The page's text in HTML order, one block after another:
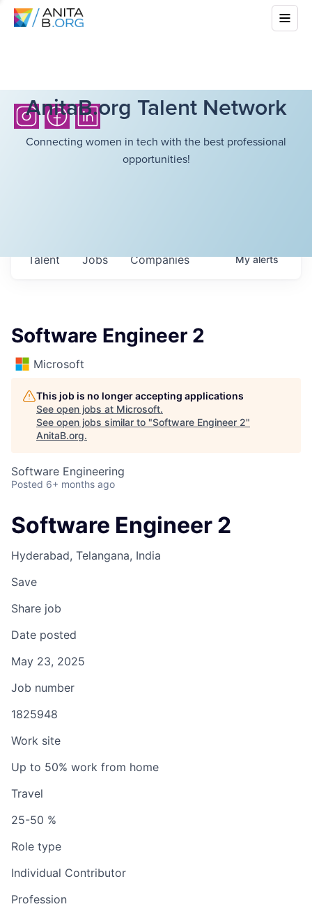
AnitaB.org Talent Network
Connecting women in tech with the best professional
opportunities!
Jobs Companies
Talent Myalerts
Software Engineer 2
Microsoft
This job is no longer accepting applications
See open jobs at Microsoft.
See open jobs similar to "Software Engineer 2"
AnitaB.org.
Software Engineering
Posted 6+ months ago
Software Engineer 2
Hyderabad, Telangana, India
Save
Share job
Date posted
May 23, 2025
Job number
1825948
Work site
Up to 50% work from home
Travel
25-50 %
Role type
Individual Contributor
Profession